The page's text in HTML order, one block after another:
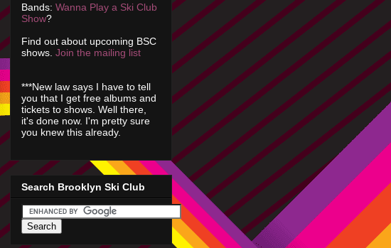
Bands: Wanna Play a Ski Club
Show?
Find out about upcoming BSC
shows. Join the mailing list
***New law says I have to tell
you that I get free albums and
tickets to shows. Well there,
it's done now. I'm pretty sure
you knew this already.
Search Brooklyn Ski Club